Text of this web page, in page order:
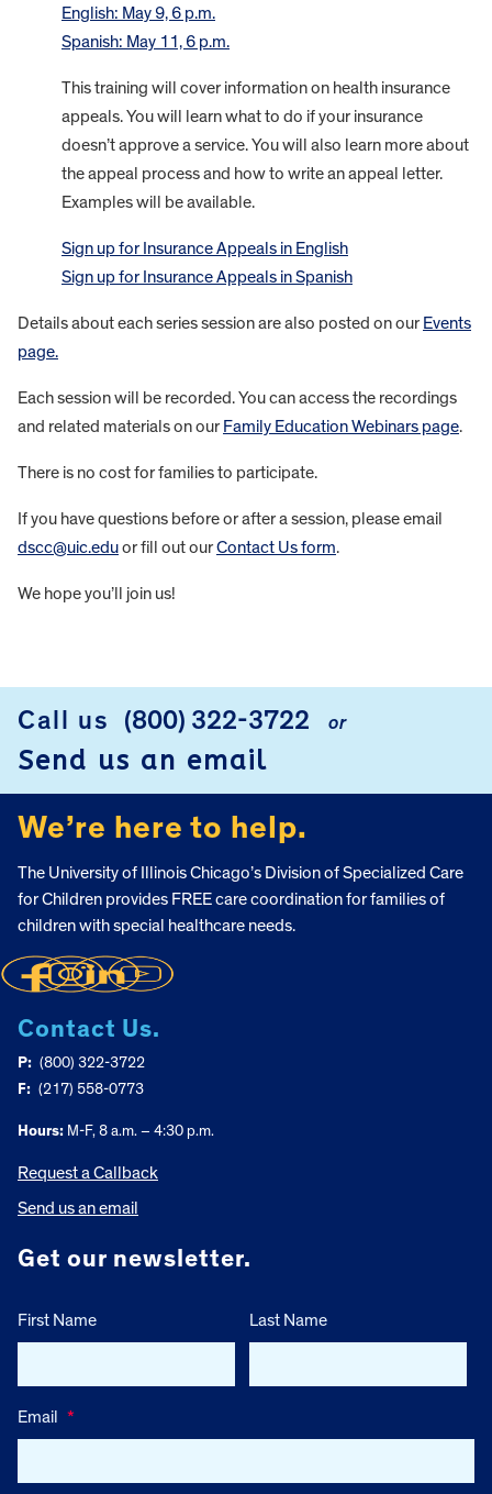
English: May 9, 6 p.m.
Spanish: May 11, 6 p.m.
This training will cover information on health insurance
appeals. You will learn what to do if your insurance
doesn’t approve a service. You will also learn more about
the appeal process and how to write an appeal letter.
Examples will be available.
Sign up for Insurance Appeals in English
Sign up for Insurance Appeals in Spanish
Details about each series session are also posted on our Events
page.
Each session will be recorded. You can access the recordings
and related materials on our Family Education Webinars page.
There is no cost for families to participate.
If you have questions before or after a session, please email
dscc@uic.eduor fill out ourContact Us form.
We hope you’ll join us!
Call us (800) 322-3722 or
Send us an email
We’re here to help.
The University of Illinois Chicago’s Division of Specialized Care
for Children provides FREE care coordination for families of
children with special healthcare needs.
Contact Us.
P: (800) 322-3722
F: (217) 558-0773
Hours: M-F, 8 a.m. – 4:30 p.m.
Request a Callback
Send us an email
Get our newsletter.
First Name Last Name
Email *